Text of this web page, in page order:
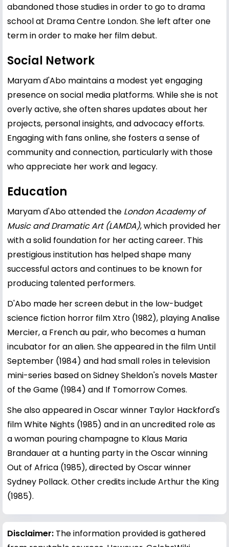
abandoned those studies in order to go to drama
school at Drama Centre London. She left after one
term in order to make her film debut.
Social Network
Maryam d'Abo maintains a modest yet engaging
presence on social media platforms. While she is not
overly active, she often shares updates about her
projects, personal insights, and advocacy efforts.
Engaging with fans online, she fosters a sense of
community and connection, particularly with those
who appreciate her work and legacy.
Education
Maryam d'Abo attended the London Academy of
Music and Dramatic Art (LAMDA), which provided her
with a solid foundation for her acting career. This
prestigious institution has helped shape many
successful actors and continues to be known for
producing talented performers.
D'Abo made her screen debut in the low-budget
science fiction horror film Xtro (1982), playing Analise
Mercier, a French au pair, who becomes a human
incubator for an alien. She appeared in the film Until
September (1984) and had small roles in television
mini-series based on Sidney Sheldon's novels Master
of the Game (1984) and If Tomorrow Comes.
She also appeared in Oscar winner Taylor Hackford's
film White Nights (1985) and in an uncredited role as
a woman pouring champagne to Klaus Maria
Brandauer at a hunting party in the Oscar winning
Out of Africa (1985), directed by Oscar winner
Sydney Pollack. Other credits include Arthur the King
(1985).
Disclaimer: The information provided is gathered